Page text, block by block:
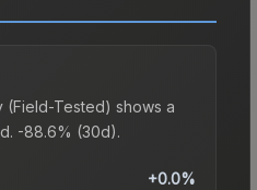
(Field-Tested) shows a
-88.6% (30d).
+0.0%